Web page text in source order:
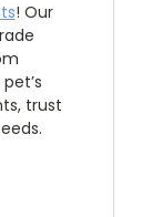
! Our
trust